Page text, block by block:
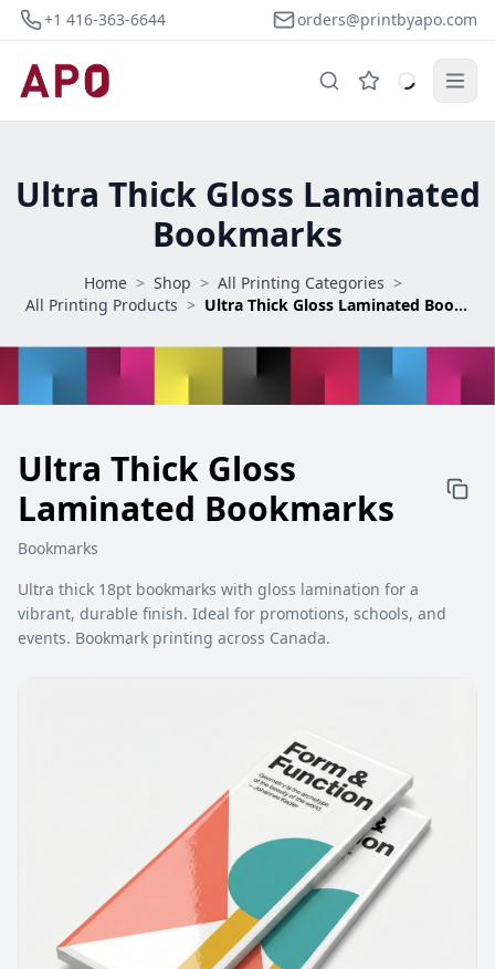
+1 416-363-6644 orders@printbyapo.com
Ultra Thick Gloss Laminated
Bookmarks
Home > Shop > All Printing Categories >
All Printing Products > Ultra Thick Gloss Laminated Bookmarks
Ultra Thick Gloss
Laminated Bookmarks
Bookmarks
Ultra thick 18pt bookmarks with gloss lamination for a
vibrant, durable finish. Ideal for promotions, schools, and
events. Bookmark printing across Canada.